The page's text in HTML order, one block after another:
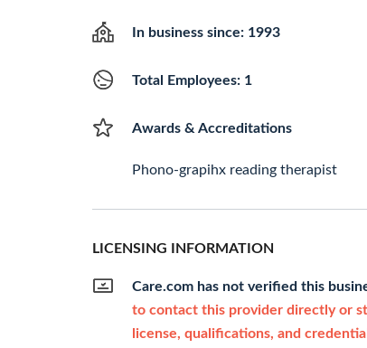
In business since: 1993
Total Employees: 1
Awards & Accreditations
Phono-grapihx reading therapist
LICENSING INFORMATION
Care.com has not verified this
to contact this provider directly or
license, qualifications, and